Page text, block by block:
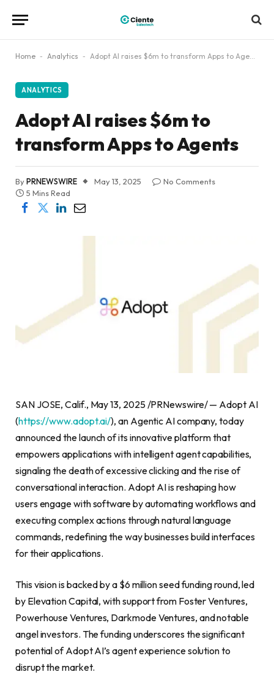
Home - Analytics - Adopt AI raises $6m to transform Apps to Agents
ANALYTICS
Adopt AI raises $6m to
transform Apps to Agents
ByPRNEWSWIRE May 13, 2025
No Comments
5 Mins Read
SAN JOSE, Calif., May 13, 2025 /PRNewswire/ — Adopt AI
(https://www.adopt.ai/), an Agentic AI company, today
announced the launch of its innovative platform that
empowers applications with intelligent agent capabilities,
signaling the death of excessive clicking and the rise of
conversational interaction. Adopt AI is reshaping how
users engage with software by automating workflows and
executing complex actions through natural language
commands, redefining the way businesses build interfaces
for their applications.
This vision is backed by a $6 million seed funding round, led
by Elevation Capital, with support from Foster Ventures,
Powerhouse Ventures, Darkmode Ventures, and notable
angel investors. The funding underscores the significant
potential of Adopt AI’s agent experience solution to
disrupt the market.